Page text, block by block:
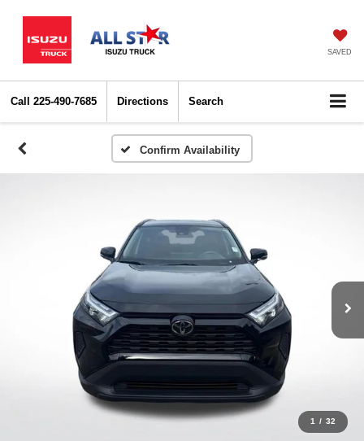
SAVED
Call 225-490-7685 Directions Search
Confirm Availability
1 / 32